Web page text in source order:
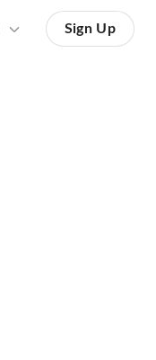
Sign Up